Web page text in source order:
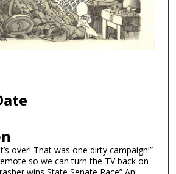
over! That was one dirty campaign!”
so we can turn the TV back on